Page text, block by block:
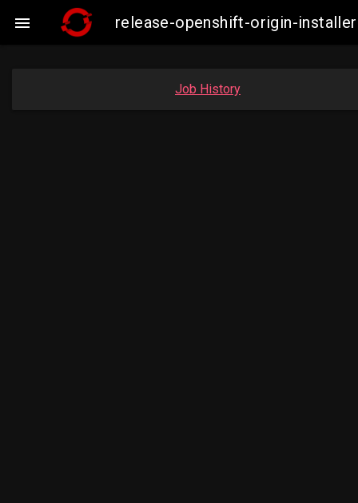
 release-openshift-origin-
Job History